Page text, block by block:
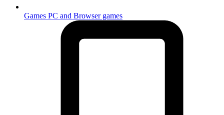
Games PC and Browser games